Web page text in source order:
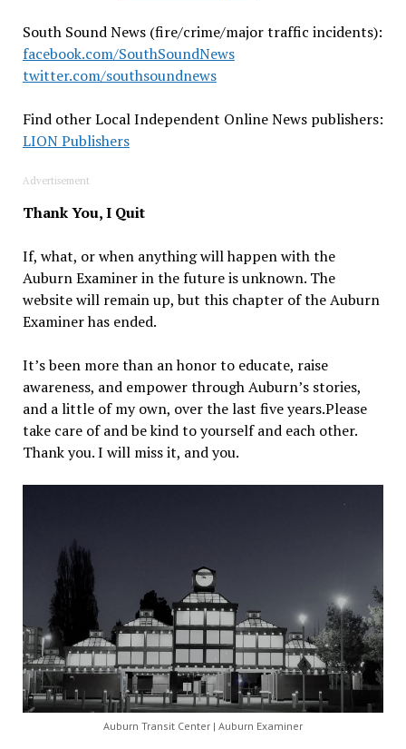
South Sound News (fire/crime/major traffic incidents):
facebook.com/SouthSoundNews
twitter.com/southsoundnews
Find other Local Independent Online News publishers:
LION Publishers
Advertisement
Thank You, I Quit
If, what, or when anything will happen with the
Auburn Examiner in the future is unknown. The
website will remain up, but this chapter of the Auburn
Examiner has ended.
It’s been more than an honor to educate, raise
awareness, and empower through Auburn’s stories,
and a little of my own, over the last five years.Please
take care of and be kind to yourself and each other.
Thank you. I will miss it, and you.
Auburn Transit Center | Auburn Examiner